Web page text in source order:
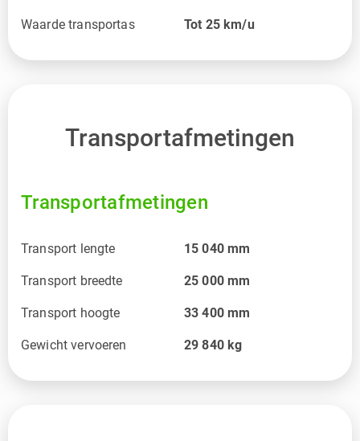
Waarde transportas Tot 25 km/u
Transportafmetingen
Transportafmetingen
Transport lengte 15 040 mm
Transport breedte 25 000 mm
Transport hoogte 33 400 mm
Gewicht vervoeren 29 840 kg